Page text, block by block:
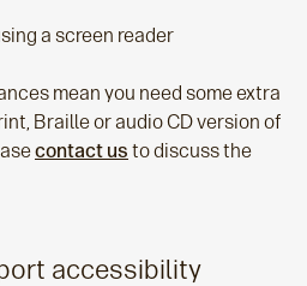
a screen reader
mean you need some extra
Braille or audio CD version of
contact us to discuss the
accessibility